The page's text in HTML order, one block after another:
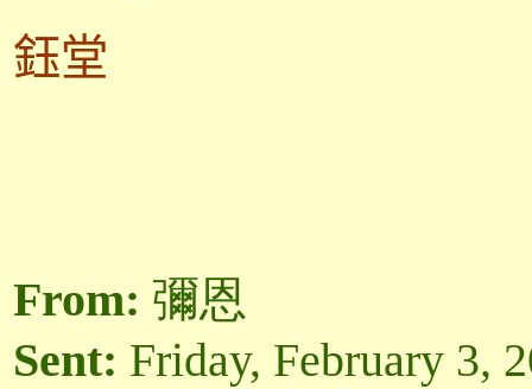
鈺堂
From: 彌恩
Sent: Friday, February 3,